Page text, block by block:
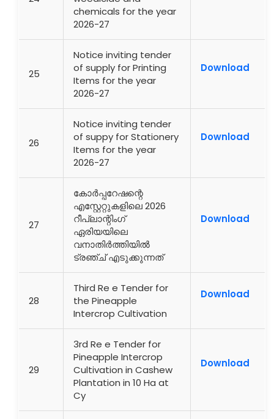
chemicals for the year
2026-27
25
Notice inviting tender
of supply for Printing
Items for the year
2026-27
Download
26
Notice inviting tender
of suppy for Stationery
Items for the year
2026-27
Download
27
കോർപ്പറേഷന്റെ
എസ്റ്റേറ്റുകളിലെ 2026
റീപ്ലാന്റിംഗ്
ഏരിയയിലെ
വനാതിർത്തിയിൽ
ട്രഞ്ച് എടുക്കുന്നത്
Download
28
Third Re e Tender for
the Pineapple
Intercrop Cultivation
Download
29
3rd Re e Tender for
Pineapple Intercrop
Cultivation in Cashew
Plantation in 10 Ha at
Cy
Download